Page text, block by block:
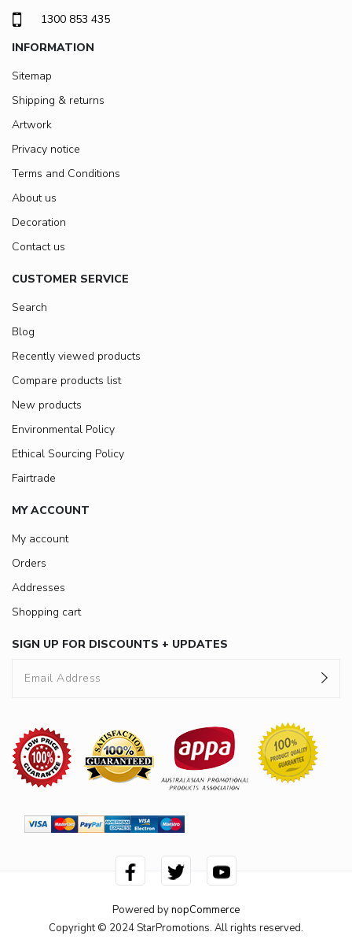
1300 853 435
INFORMATION
Sitemap
Shipping & returns
Artwork
Privacy notice
Terms and Conditions
About us
Decoration
Contact us
CUSTOMER SERVICE
Search
Blog
Recently viewed products
Compare products list
New products
Environmental Policy
Ethical Sourcing Policy
Fairtrade
MY ACCOUNT
My account
Orders
Addresses
Shopping cart
SIGN UP FOR DISCOUNTS + UPDATES
Powered bynopCommerce
Copyright © 2024 StarPromotions. All rights reserved.